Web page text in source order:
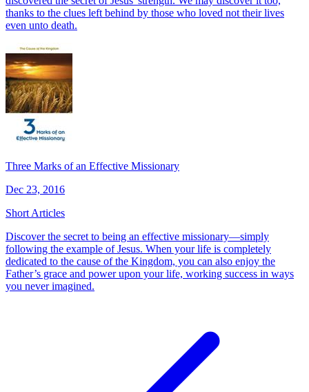
thanks to the clues left behind by those who loved not their lives
even unto death.
Three Marks of an Effective Missionary
Dec 23, 2016
Short Articles
Discover the secret to being an effective missionary—simply
following the example of Jesus. When your life is completely
dedicated to the cause of the Kingdom, you can also enjoy the
Father’s grace and power upon your life, working success in ways
you never imagined.